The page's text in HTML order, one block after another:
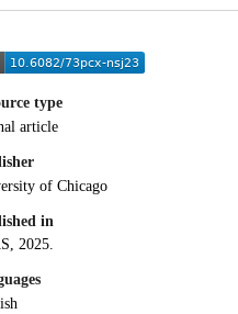
type
article
of Chicago
in
2025.